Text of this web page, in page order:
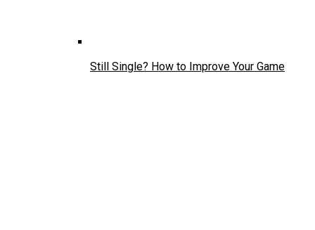
Still Single? How to Improve Your Game